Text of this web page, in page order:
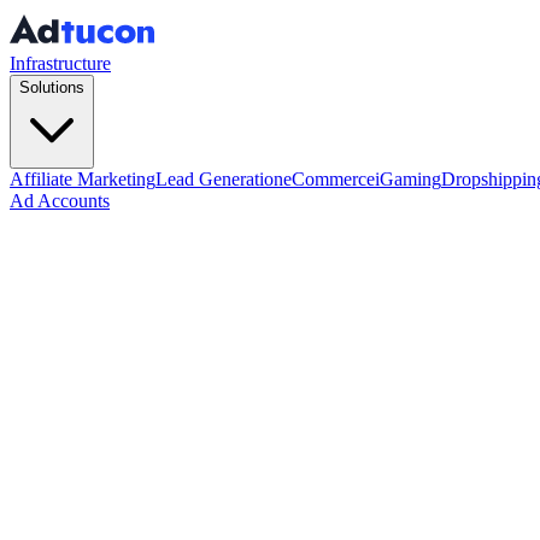
Infrastructure
Solutions
Affiliate MarketingLead GenerationeCommerceiGaming
Ad Accounts